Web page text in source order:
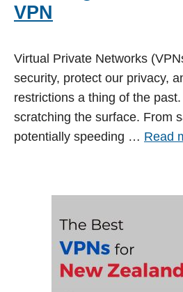
VPN
Virtual Private Networks
security, protect our privacy,
restrictions a thing of the past.
scratching the surface. From
potentially speeding … Read